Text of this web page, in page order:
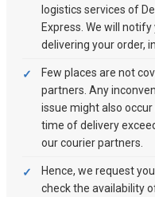
logistics services of
Express. We will
delivering your order,
Few places are not
partners. Any
issue might also
time of delivery
our courier partners.
Hence, we request
check the availability